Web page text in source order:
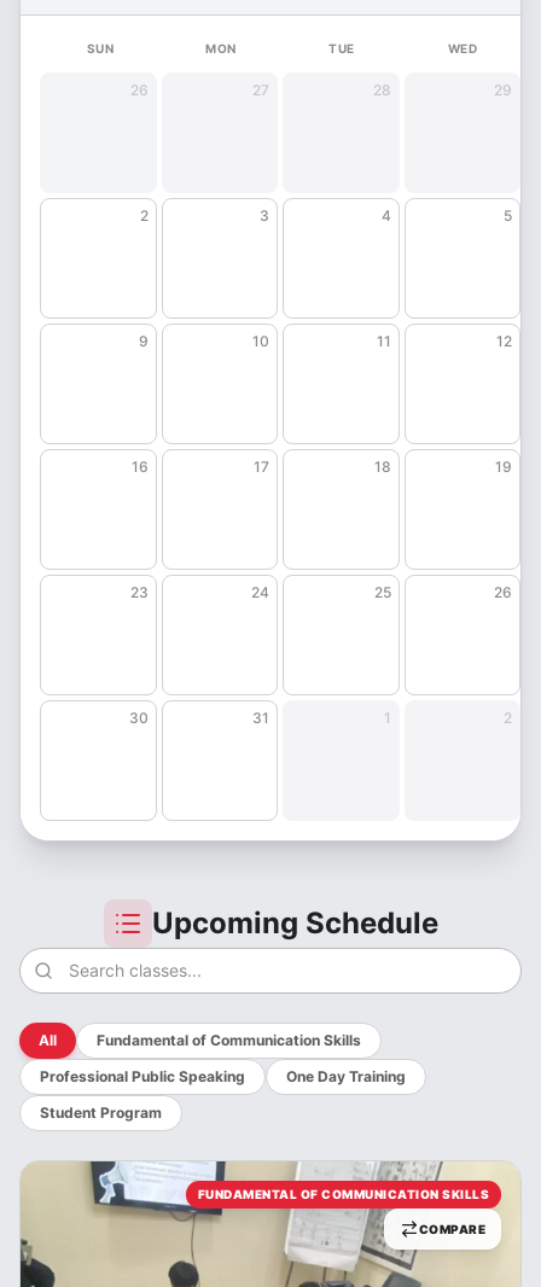
SUN MON TUE WED
26 27 28 29
2 3 4 5
9 10 11 12
16 17 18 19
23 24 25 26
30 31 1 2
Upcoming Schedule
All
Fundamental of Communication Skills
Professional Public Speaking
One Day Training
Student Program
FUNDAMENTAL OF COMMUNICATION SKILLS
COMPARE